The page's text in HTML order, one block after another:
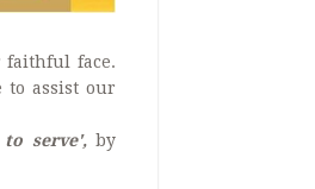
faithful face.
to assist our
serve',by